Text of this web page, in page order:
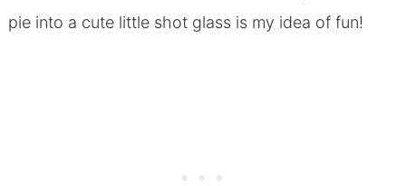
pie into a cute little shot glass is my idea of fun!